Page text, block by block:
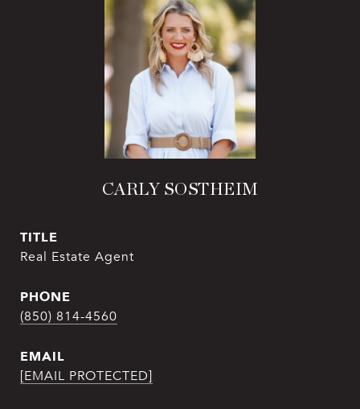
CARLY SOSTHEIM
TITLE
Real Estate Agent
PHONE
(850) 814-4560
EMAIL
[EMAIL PROTECTED]